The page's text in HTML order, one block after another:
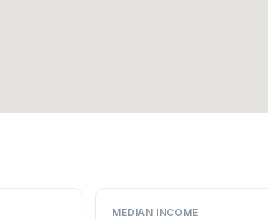
MEDIAN INCOME